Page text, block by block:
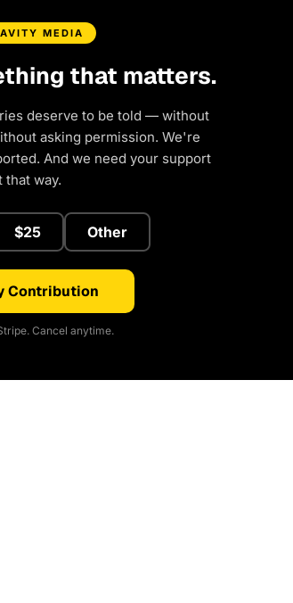
MEDIA
that matters.
deserve to be told — without
asking permission. We're
And we need your support
that way.
$25 Other
Contribution
Cancel anytime.